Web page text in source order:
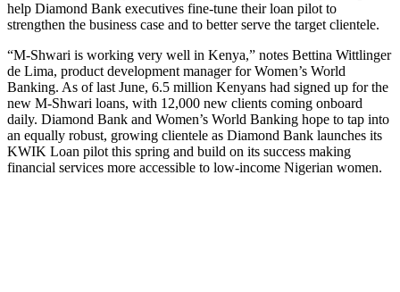
help Diamond Bank executives fine-tune their loan pilot to
strengthen the business case and to better serve the target clientele.
“M-Shwari is working very well in Kenya,” notes Bettina Wittlinger
de Lima, product development manager for Women’s World
Banking. As of last June, 6.5 million Kenyans had signed up for the
new M-Shwari loans, with 12,000 new clients coming onboard
daily. Diamond Bank and Women’s World Banking hope to tap into
an equally robust, growing clientele as Diamond Bank launches its
KWIK Loan pilot this spring and build on its success making
financial services more accessible to low-income Nigerian women.